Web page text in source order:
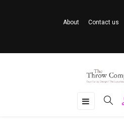
About Contact us
Toggle
☰